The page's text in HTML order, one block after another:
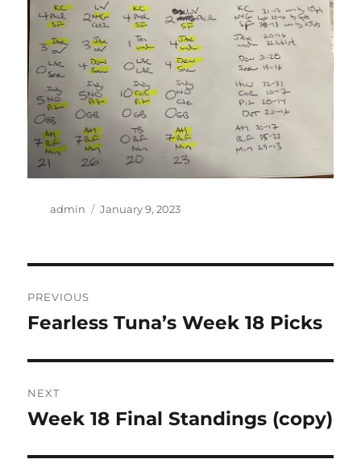
Author
admin
Posted
January 9, 2023
navigation
PREVIOUS
Previous
Fearless Tuna’s Week 18 Picks
NEXT
Next
Week 18 Final Standings (copy)